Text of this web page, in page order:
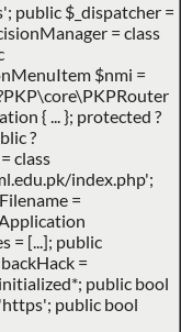
public $_dispatcher =
= class
$nmi =
{ ... }; protected ?
?
class
index.php';
=
= [...]; public
=
public bool
public bool